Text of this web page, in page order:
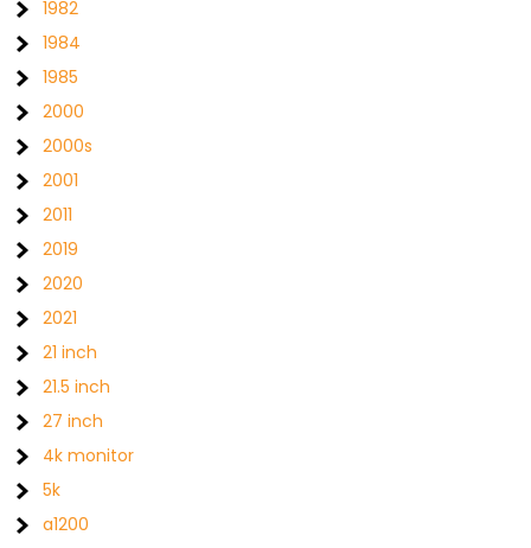
1982
1984
1985
2000
2000s
2001
2011
2019
2020
2021
21 inch
21.5 inch
27 inch
4k monitor
5k
a1200